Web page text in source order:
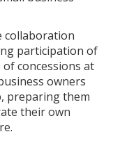
collaboration
participation of
concessions at
owners
preparing them
their own